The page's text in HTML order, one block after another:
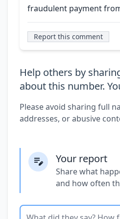
fraudulent payment
Report this comment
Help others by
about this number.
Please avoid sharing full
addresses, or abusive
Your report
Share what
and how often